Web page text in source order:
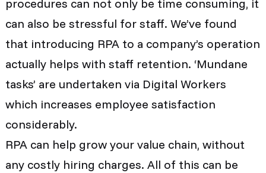
procedures can not only be time consuming, it
can also be stressful for staff. We’ve found
that introducing RPA to a company’s operation
actually helps with staff retention. ‘Mundane
tasks’ are undertaken via Digital Workers
which increases employee satisfaction
considerably.
RPA can help grow your value chain, without
any costly hiring charges. All of this can be